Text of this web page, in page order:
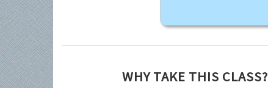
WHY TAKE THIS CLASS?